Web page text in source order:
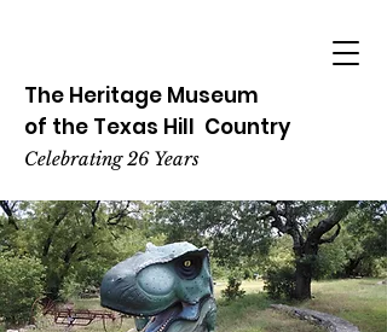
The Heritage Museum
of the Texas Hill Country
Celebrating 26 Years